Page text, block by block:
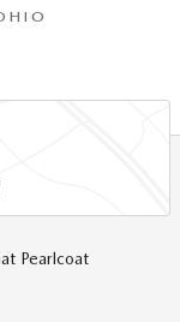
Pearlcoat